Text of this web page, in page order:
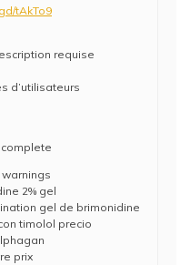
tAkTo9
requise
d’utilisateurs
2% gel
gel de brimonidine
timolol precio
prix